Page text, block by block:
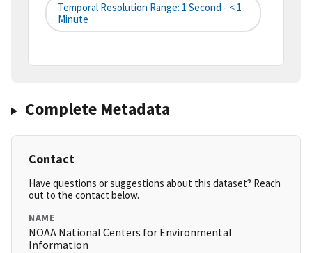
Temporal Resolution Range: 1 Second - < 1
Minute
Complete Metadata
Contact
Have questions or suggestions about this dataset? Reach
out to the contact below.
NAME
NOAA National Centers for Environmental
Information